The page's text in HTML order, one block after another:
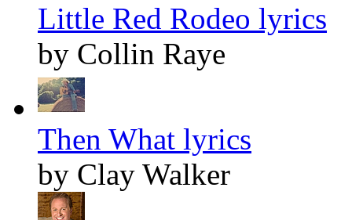
Little Red Rodeo lyrics
by Collin Raye
Then What lyrics
by Clay Walker